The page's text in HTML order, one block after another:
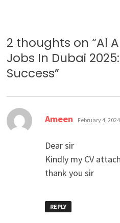
2 thoughts on “Al
Jobs In Dubai
Success”
Ameen says:
February 4,
Dear sir
Kindly my CV
thank you sir
REPLY